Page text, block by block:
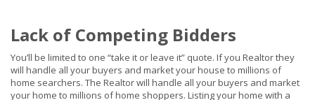
Lack of Competing Bidders
You’ll be limited to one “take it or leave it” quote. If you Realtor they
will handle all your buyers and market your house to millions of
home searchers. The Realtor will handle all your buyers and market
your home to millions of home shoppers. Listing your home with a